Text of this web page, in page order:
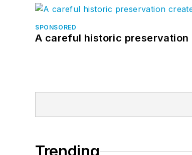
SPONSORED
A careful historic preservation
Trending